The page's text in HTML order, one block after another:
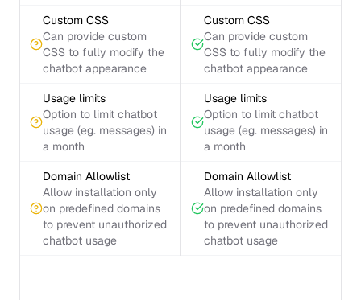
Custom CSS
Can provide custom
CSS to fully modify the
chatbot appearance
Custom CSS
Can provide custom
CSS to fully modify the
chatbot appearance
Usage limits
Option to limit chatbot
usage (eg. messages) in
a month
Usage limits
Option to limit chatbot
usage (eg. messages) in
a month
Domain Allowlist
Allow installation only
on predefined domains
to prevent unauthorized
chatbot usage
Domain Allowlist
Allow installation only
on predefined domains
to prevent unauthorized
chatbot usage